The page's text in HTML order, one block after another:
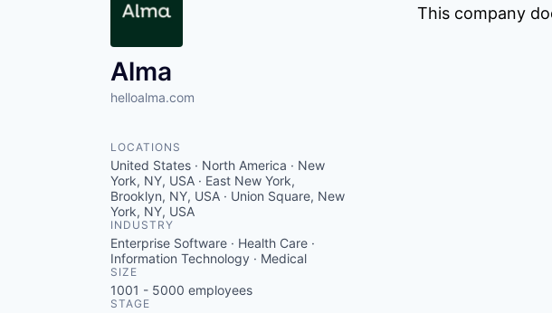
Alma
helloalma.com
LOCATIONS
United States · North America · New
York, NY, USA · East New York,
Brooklyn, NY, USA · Union Square, New
York, NY, USA
INDUSTRY
Enterprise Software · Health Care ·
Information Technology · Medical
SIZE
1001 - 5000 employees
STAGE
This company